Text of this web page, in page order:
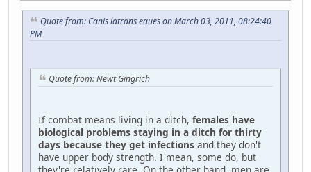
Quote from: Canis latrans eques on March 03, 2011, 08:24:40
PM
Quote from: Newt Gingrich
If combat means living in a ditch, females have
biological problems staying in a ditch for thirty
days because they get infections and they don't
have upper body strength. I mean, some do, but